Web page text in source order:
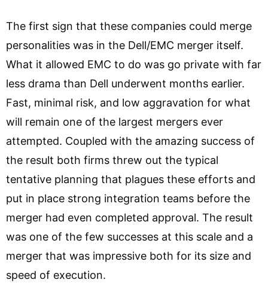
The first sign that these companies could merge
personalities was in the Dell/EMC merger itself.
What it allowed EMC to do was go private with far
less drama than Dell underwent months earlier.
Fast, minimal risk, and low aggravation for what
will remain one of the largest mergers ever
attempted. Coupled with the amazing success of
the result both firms threw out the typical
tentative planning that plagues these efforts and
put in place strong integration teams before the
merger had even completed approval. The result
was one of the few successes at this scale and a
merger that was impressive both for its size and
speed of execution.